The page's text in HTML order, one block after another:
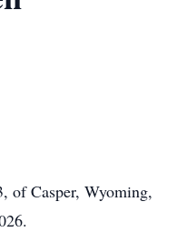
of Casper, Wyoming,